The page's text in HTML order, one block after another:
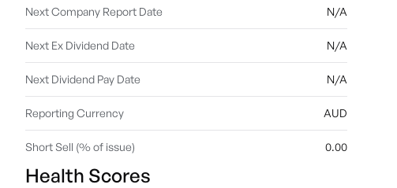
Next Company Report Date N/A
Next Ex Dividend Date N/A
Next Dividend Pay Date N/A
Reporting Currency AUD
Short Sell (% of issue) 0.00
Health Scores